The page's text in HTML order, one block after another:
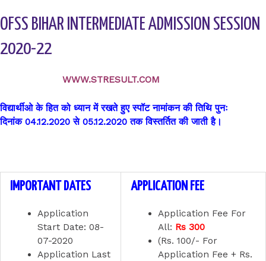
OFSS BIHAR INTERMEDIATE ADMISSION SESSION
2020-22
WWW.STRESULT.COM
विद्यार्थीओ के हित को ध्यान में रखते हुए स्पॉट नामांकन की तिथि पुनः
दिनांक 04.12.2020 से 05.12.2020 तक विस्तर्तित की जाती है।
IMPORTANT DATES
Application
Start Date: 08-
07-2020
Application Last
APPLICATION FEE
Application Fee For
All: Rs 300
(Rs. 100/- For
Application Fee + Rs.